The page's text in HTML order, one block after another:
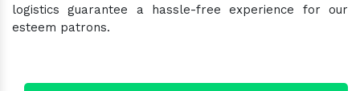
logistics guarantee a hassle-free experience for our
esteem patrons.